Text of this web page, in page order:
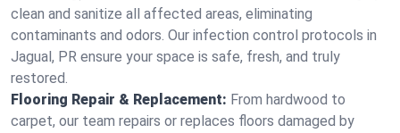
clean and sanitize all affected areas, eliminating
contaminants and odors. Our infection control protocols in
Jagual, PR ensure your space is safe, fresh, and truly
restored.
Flooring Repair & Replacement: From hardwood to
carpet, our team repairs or replaces floors damaged by